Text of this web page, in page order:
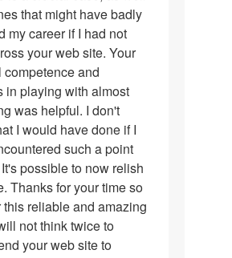
that might have badly
my career if I had not
your web site. Your
competence and
in playing with almost
was helpful. I don't
I would have done if I
such a point
possible to now relish
Thanks for your time so
this reliable and amazing
not think twice to
your web site to